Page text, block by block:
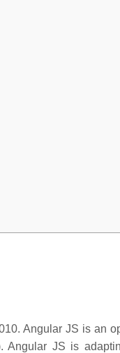
Angular JS is an
Angular JS is